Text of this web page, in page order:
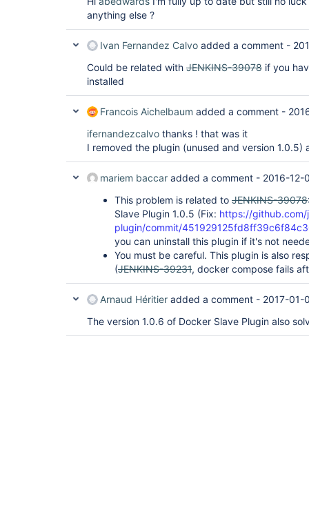
anything else ?
Ivan Fernandez Calvo added a comment -
Could be related with JENKINS-39078 if you
installed
Francois Aichelbaum added a comment -
ifernandezcalvo thanks ! that was it
I removed the plugin (unused and version 1.0.5)
mariem baccar added a comment - 2016-12-
This problem is related to JENKINS-39078
Slave Plugin 1.0.5 (Fix: https://
plugin/commit/
you can uninstall this plugin if it's not
You must be careful. This plugin is also
(JENKINS-39231, docker compose fails
Arnaud Héritier added a comment - 2017-01-
The version 1.0.6 of Docker Slave Plugin also